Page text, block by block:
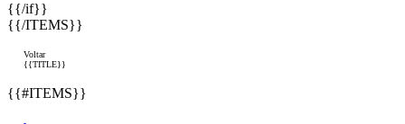
{{/if}}
{{/ITEMS}}
Voltar
{{TITLE}}
{{#ITEMS}}